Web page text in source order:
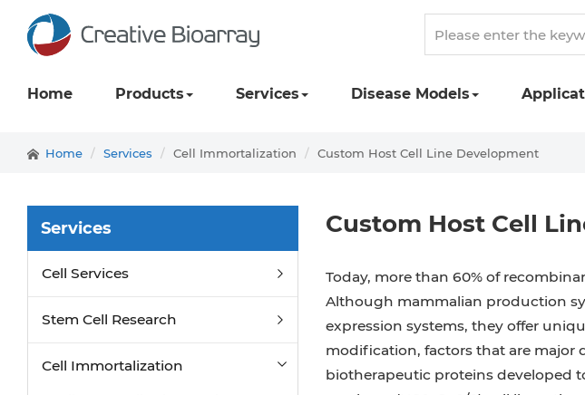
Home Products Services Disease Models
Home Services Cell Immortalization Custom Host Cell Line Development
Custom Host Cell
Today, more than 60% of
Although mammalian production
expression systems, they offer
modification, factors that are
biotherapeutic proteins developed
Services
Cell Services
Stem Cell Research
Cell Immortalization